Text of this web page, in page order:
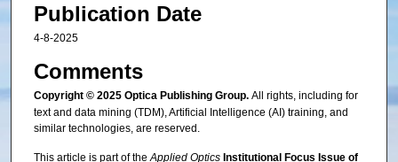
Publication Date
4-8-2025
Comments
Copyright © 2025 Optica Publishing Group. All rights, including for
text and data mining (TDM), Artificial Intelligence (AI) training, and
similar technologies, are reserved.
This article is part of theApplied Optics Institutional Focus Issue of